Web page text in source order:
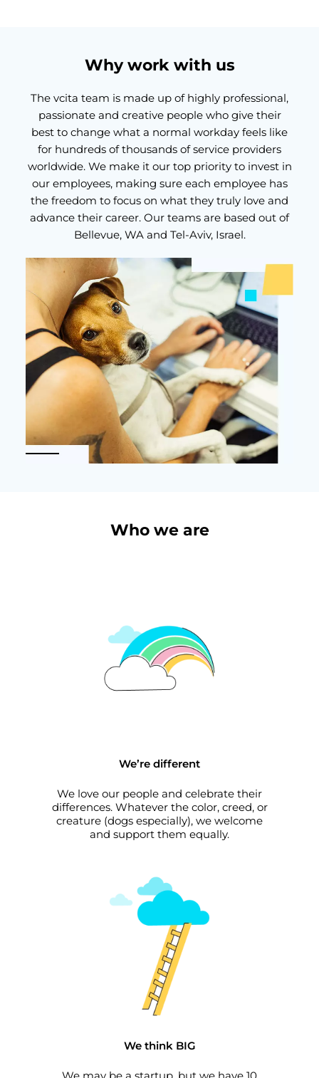
Why work with us
The vcita team is made up of highly professional,
passionate and creative people who give their
best to change what a normal workday feels like
for hundreds of thousands of service providers
worldwide. We make it our top priority to invest in
our employees, making sure each employee has
the freedom to focus on what they truly love and
advance their career. Our teams are based out of
Bellevue, WA and Tel-Aviv, Israel.
Who we are
We’re different
We love our people and celebrate their
differences. Whatever the color, creed, or
creature (dogs especially), we welcome
and support them equally.
We think BIG
We may be a startup, but we have 10